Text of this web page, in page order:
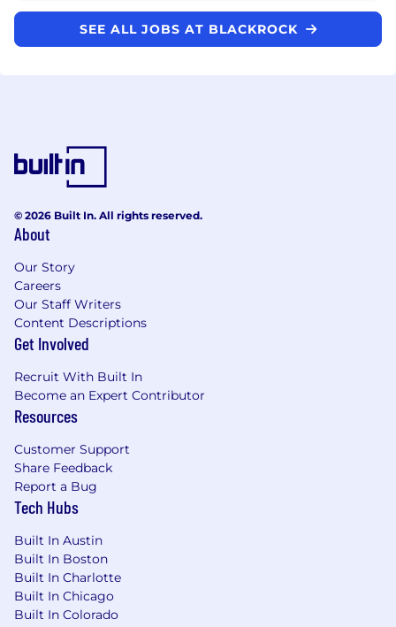
SEE ALL JOBS AT BLACKROCK
© 2026 Built In. All rights reserved.
About
Our Story
Careers
Our Staff Writers
Content Descriptions
Get Involved
Recruit With Built In
Become an Expert Contributor
Resources
Customer Support
Share Feedback
Report a Bug
Tech Hubs
Built In Austin
Built In Boston
Built In Charlotte
Built In Chicago
Built In Colorado